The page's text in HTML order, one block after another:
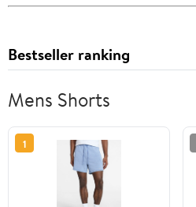
Bestseller ranking
Mens Shorts
1